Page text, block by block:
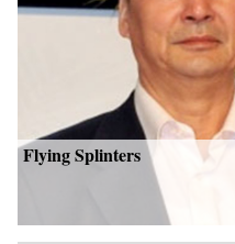
Flying Splinters